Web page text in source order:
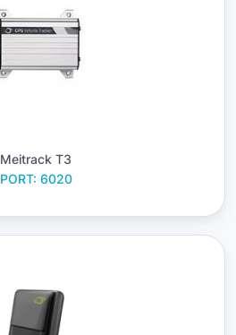
Meitrack T3
PORT: 6020